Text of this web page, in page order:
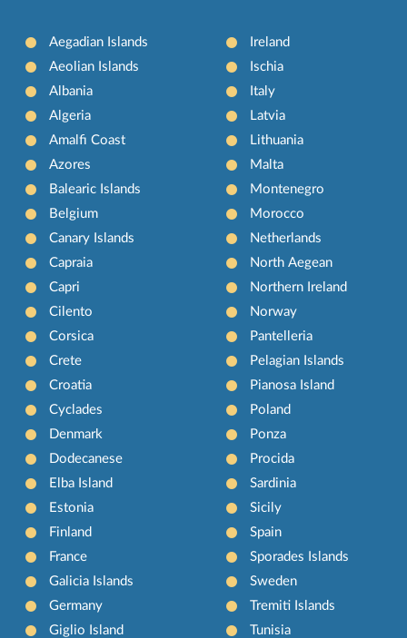
Aegadian Islands
Aeolian Islands
Albania
Algeria
Amalfi Coast
Azores
Balearic Islands
Belgium
Canary Islands
Capraia
Capri
Cilento
Corsica
Crete
Croatia
Cyclades
Denmark
Dodecanese
Elba Island
Estonia
Finland
France
Galicia Islands
Germany
Giglio Island
Ireland
Ischia
Italy
Latvia
Lithuania
Malta
Montenegro
Morocco
Netherlands
North Aegean
Northern Ireland
Norway
Pantelleria
Pelagian Islands
Pianosa Island
Poland
Ponza
Procida
Sardinia
Sicily
Spain
Sporades Islands
Sweden
Tremiti Islands
Tunisia